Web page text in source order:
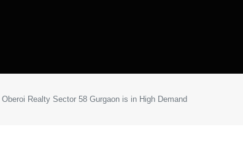
Realty Sector 58 Gurgaon is in High Demand